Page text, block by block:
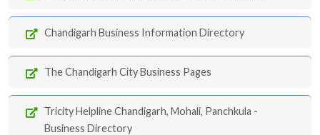
Chandigarh Business Information Directory
The Chandigarh City Business Pages
Tricity Helpline Chandigarh, Mohali, Panchkula -
Business Directory